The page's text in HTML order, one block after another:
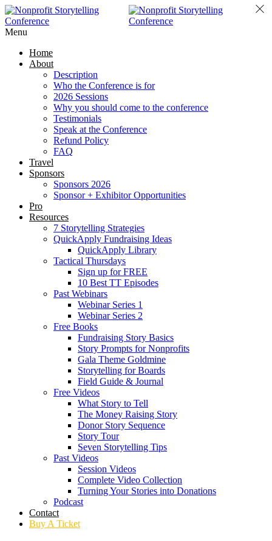
Menu
Home
About
Description
Who the Conference is for
2026 Sessions
Why you should come to the conference
Testimonials
Speak at the Conference
Refund Policy
FAQ
Travel
Sponsors
Sponsors 2026
Sponsor + Exhibitor Opportunities
Pro
Resources
7 Storytelling Strategies
QuickApply Fundraising Ideas
QuickApply Library
Tactical Thursdays
Sign up for FREE
10 Best TT Episodes
Past Webinars
Webinar Series 1
Webinar Series 2
Free Books
Fundraising Story Basics
Story Prompts for Nonprofits
Gala Theme Goldmine
Storytelling for Boards
Field Guide & Journal
Free Videos
What Story to Tell
The Money Raising Story
Donor Story Sequence
Story Tour
Seven Storytelling Tips
Past Videos
Session Videos
Complete Video Collection
Turning Your Stories into Donations
Podcast
Contact
Buy A Ticket